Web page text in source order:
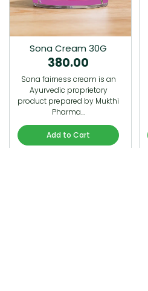
Sona Cream 30G
380.00
Sona fairness cream is an
Ayurvedic proprietory
product prepared by Mukthi
Pharma…
Add to Cart